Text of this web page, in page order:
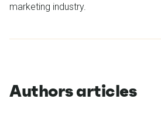
marketing industry.
Authors articles